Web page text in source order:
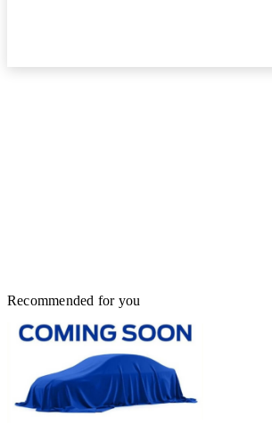
Recommended for you